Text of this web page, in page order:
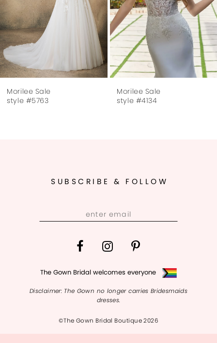
Morilee Sale
style #5763
Morilee Sale
style #4134
SUBSCRIBE & FOLLOW
The Gown Bridal welcomes everyone
Disclaimer: The Gown no longer carries Bridesmaids
dresses.
©The Gown Bridal Boutique 2026